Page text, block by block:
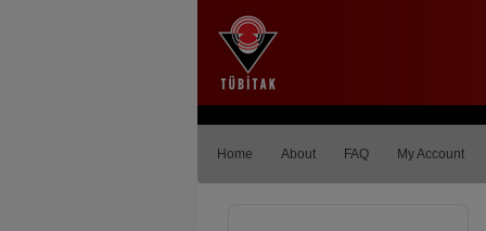
Home About FAQ My Account